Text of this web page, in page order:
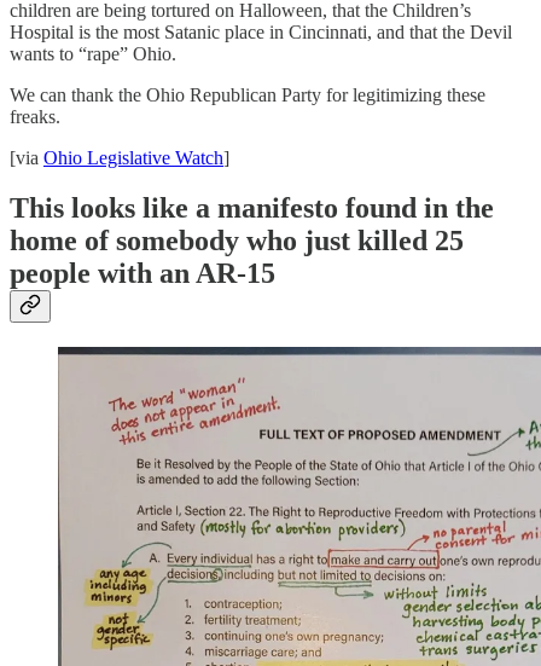
children are being tortured on Halloween, that the Children’s
Hospital is the most Satanic place in Cincinnati, and that the Devil
wants to “rape” Ohio.
We can thank the Ohio Republican Party for legitimizing these
freaks.
[via Ohio Legislative Watch]
This looks like a manifesto found in the
home of somebody who just killed 25
people with an AR-15